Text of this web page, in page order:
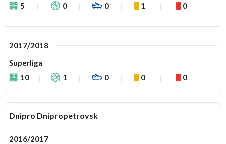
5
0 0 1 0
2017/2018
Superliga
10
1 0 0 0
Dnipro Dnipropetrovsk
2016/2017